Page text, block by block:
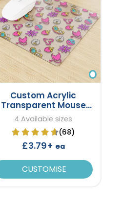
Custom Acrylic
Transparent Mouse
Pad
4 Available sizes
(68)
£3.79+ ea
CUSTOMISE